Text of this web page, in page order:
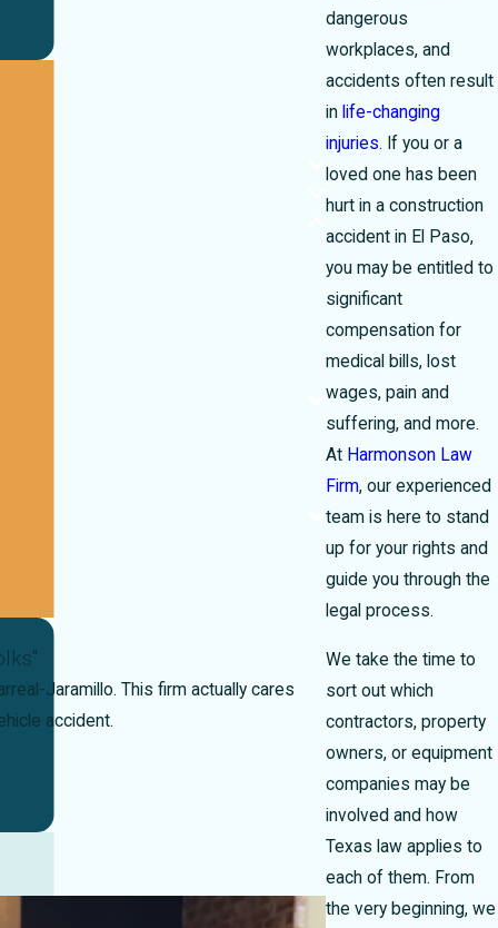
dangerous
workplaces, and
accidents often result
in life-changing
injuries. If you or a
loved one has been
hurt in a construction
accident in El Paso,
you may be entitled to
significant
compensation for
medical bills, lost
wages, pain and
suffering, and more.
At Harmonson Law
Firm, our experienced
team is here to stand
up for your rights and
guide you through the
legal process.
We take the time to
sort out which
contractors, property
owners, or equipment
companies may be
involved and how
Texas law applies to
each of them. From
the very beginning, we
Jaramillo. This firm actually cares
accident.